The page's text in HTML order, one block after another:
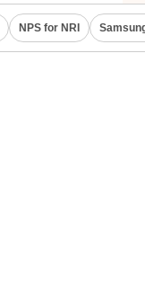
NPS for NRI